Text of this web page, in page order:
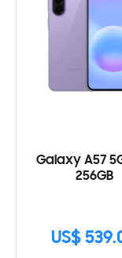
Galaxy A57
256GB
US$